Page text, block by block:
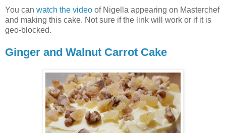
You can watch the video of Nigella appearing on Masterchef
and making this cake. Not sure if the link will work or if it is
geo-blocked.
Ginger and Walnut Carrot Cake